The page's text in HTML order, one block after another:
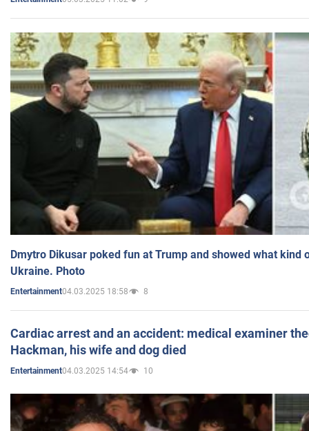
Dmytro Dikusar poked fun at Trump and showed what kind
Ukraine. Photo
Entertainment04.03.2025 18:58 8
Cardiac arrest and an accident: medical examiner
Hackman, his wife and dog died
Entertainment04.03.2025 14:54 10